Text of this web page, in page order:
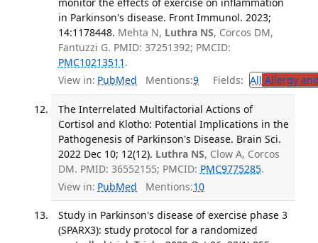
in Parkinson's disease. Front Immunol. 2023;
14:1178448. Mehta N, Luthra NS, Corcos DM,
Fantuzzi G. PMID: 37251392; PMCID:
PMC10213511 .
View in: PubMed Mentions:9 Fields: All Allergy
The Interrelated Multifactorial Actions of
Cortisol and Klotho: Potential Implications in the
Pathogenesis of Parkinson's Disease. Brain Sci.
2022 Dec 10; 12(12). Luthra NS, Clow A, Corcos
DM. PMID: 36552155; PMCID: PMC9775285.
View in: PubMed Mentions:10
Study in Parkinson's disease of exercise phase 3
(SPARX3): study protocol for a randomized